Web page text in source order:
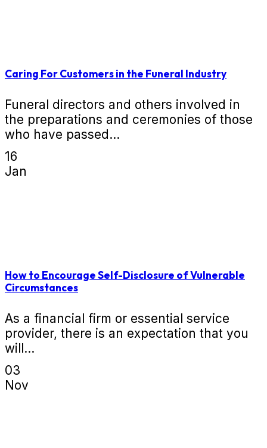
Caring For Customers in the Funeral Industry
Funeral directors and others involved in
the preparations and ceremonies of those
who have passed...
16
Jan
How to Encourage Self-Disclosure of Vulnerable
Circumstances
As a financial firm or essential service
provider, there is an expectation that you
will...
03
Nov